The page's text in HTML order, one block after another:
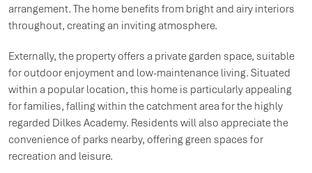
arrangement. The home benefits from bright and airy interiors
throughout, creating an inviting atmosphere.
Externally, the property offers a private garden space, suitable
for outdoor enjoyment and low-maintenance living. Situated
within a popular location, this home is particularly appealing
for families, falling within the catchment area for the highly
regarded Dilkes Academy. Residents will also appreciate the
convenience of parks nearby, offering green spaces for
recreation and leisure.